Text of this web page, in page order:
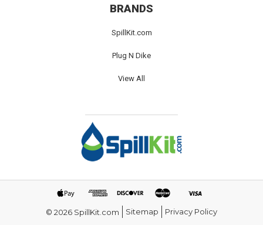
BRANDS
SpillKit.com
Plug N Dike
View All
© 2026 SpillKit.com Sitemap Privacy Policy